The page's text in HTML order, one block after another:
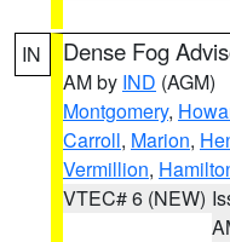
IN Dense Fog
AM by IND (AGM)
Montgomery,
Carroll, Marion,
Vermillion,
VTEC# 6 (NEW)